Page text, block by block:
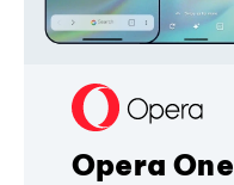
Opera One